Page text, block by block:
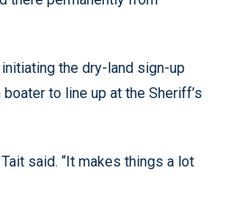
the dry-land sign-up
to line up at the Sheriff’s
Tait said. “It makes things a lot